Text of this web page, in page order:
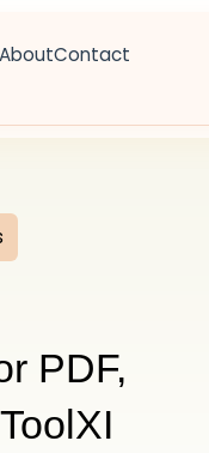
AboutContact
PDF,